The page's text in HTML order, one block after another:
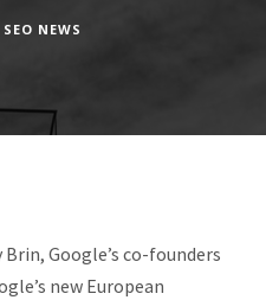
SEO NEWS
Google’s co-founders
new European